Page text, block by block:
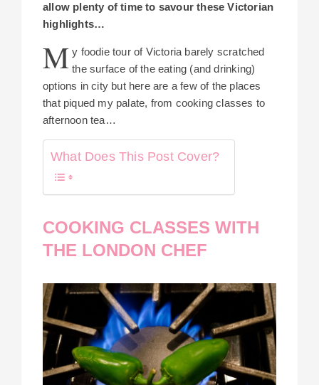
allow plenty of time to savour these Victorian
highlights…
M y foodie tour of Victoria barely scratched
the surface of the eating (and drinking)
options in city but here are a few of the places
that piqued my palate, from cooking classes to
afternoon tea…
What Does This Post Cover?
COOKING CLASSES WITH
THE LONDON CHEF